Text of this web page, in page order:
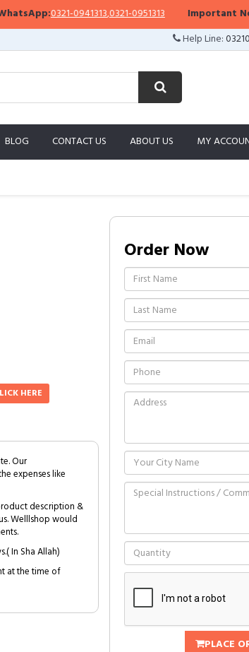
0321-0941313,0321-0951313 Important
Help Line:
BLOG CONTACT US ABOUT US MY
HERE
Our
expenses like
description &
Welllshop would
In Sha Allah)
at the time of
Order Now
PLACE